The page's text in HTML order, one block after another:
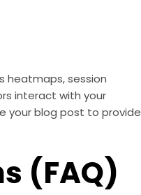
heatmaps, session
interact with your
your blog post to provide
(FAQ)